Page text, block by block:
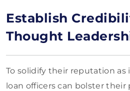
Establish
Thought
To solidify their reputation as
loan officers can bolster their